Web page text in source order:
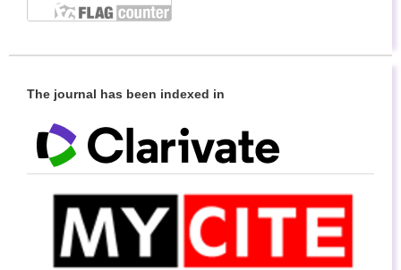
The journal has been indexed in